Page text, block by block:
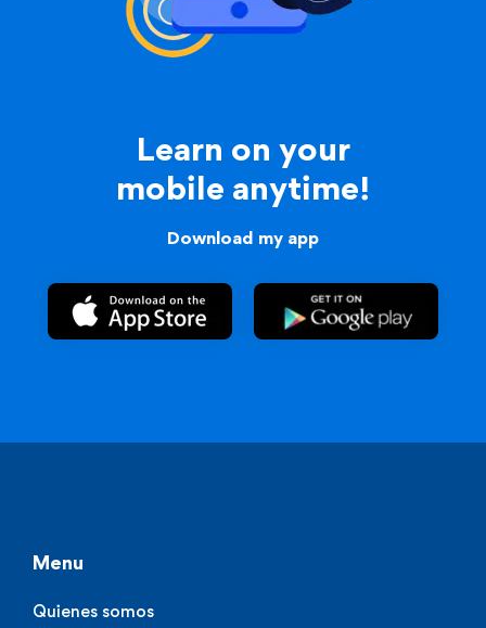
Learn on your
mobile anytime!
Download my app
Menu
Quienes somos